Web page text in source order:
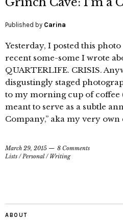
Published by Carina
Yesterday, I posted this
recent some-some I wrote
QUARTERLIFE. CRISIS.
disgustingly staged
to my morning cup of coffee
meant to serve as a subtle
Company,” aka my very
March 29, 2015
8 Comments
Lists / Personal/ Writing
ABOUT